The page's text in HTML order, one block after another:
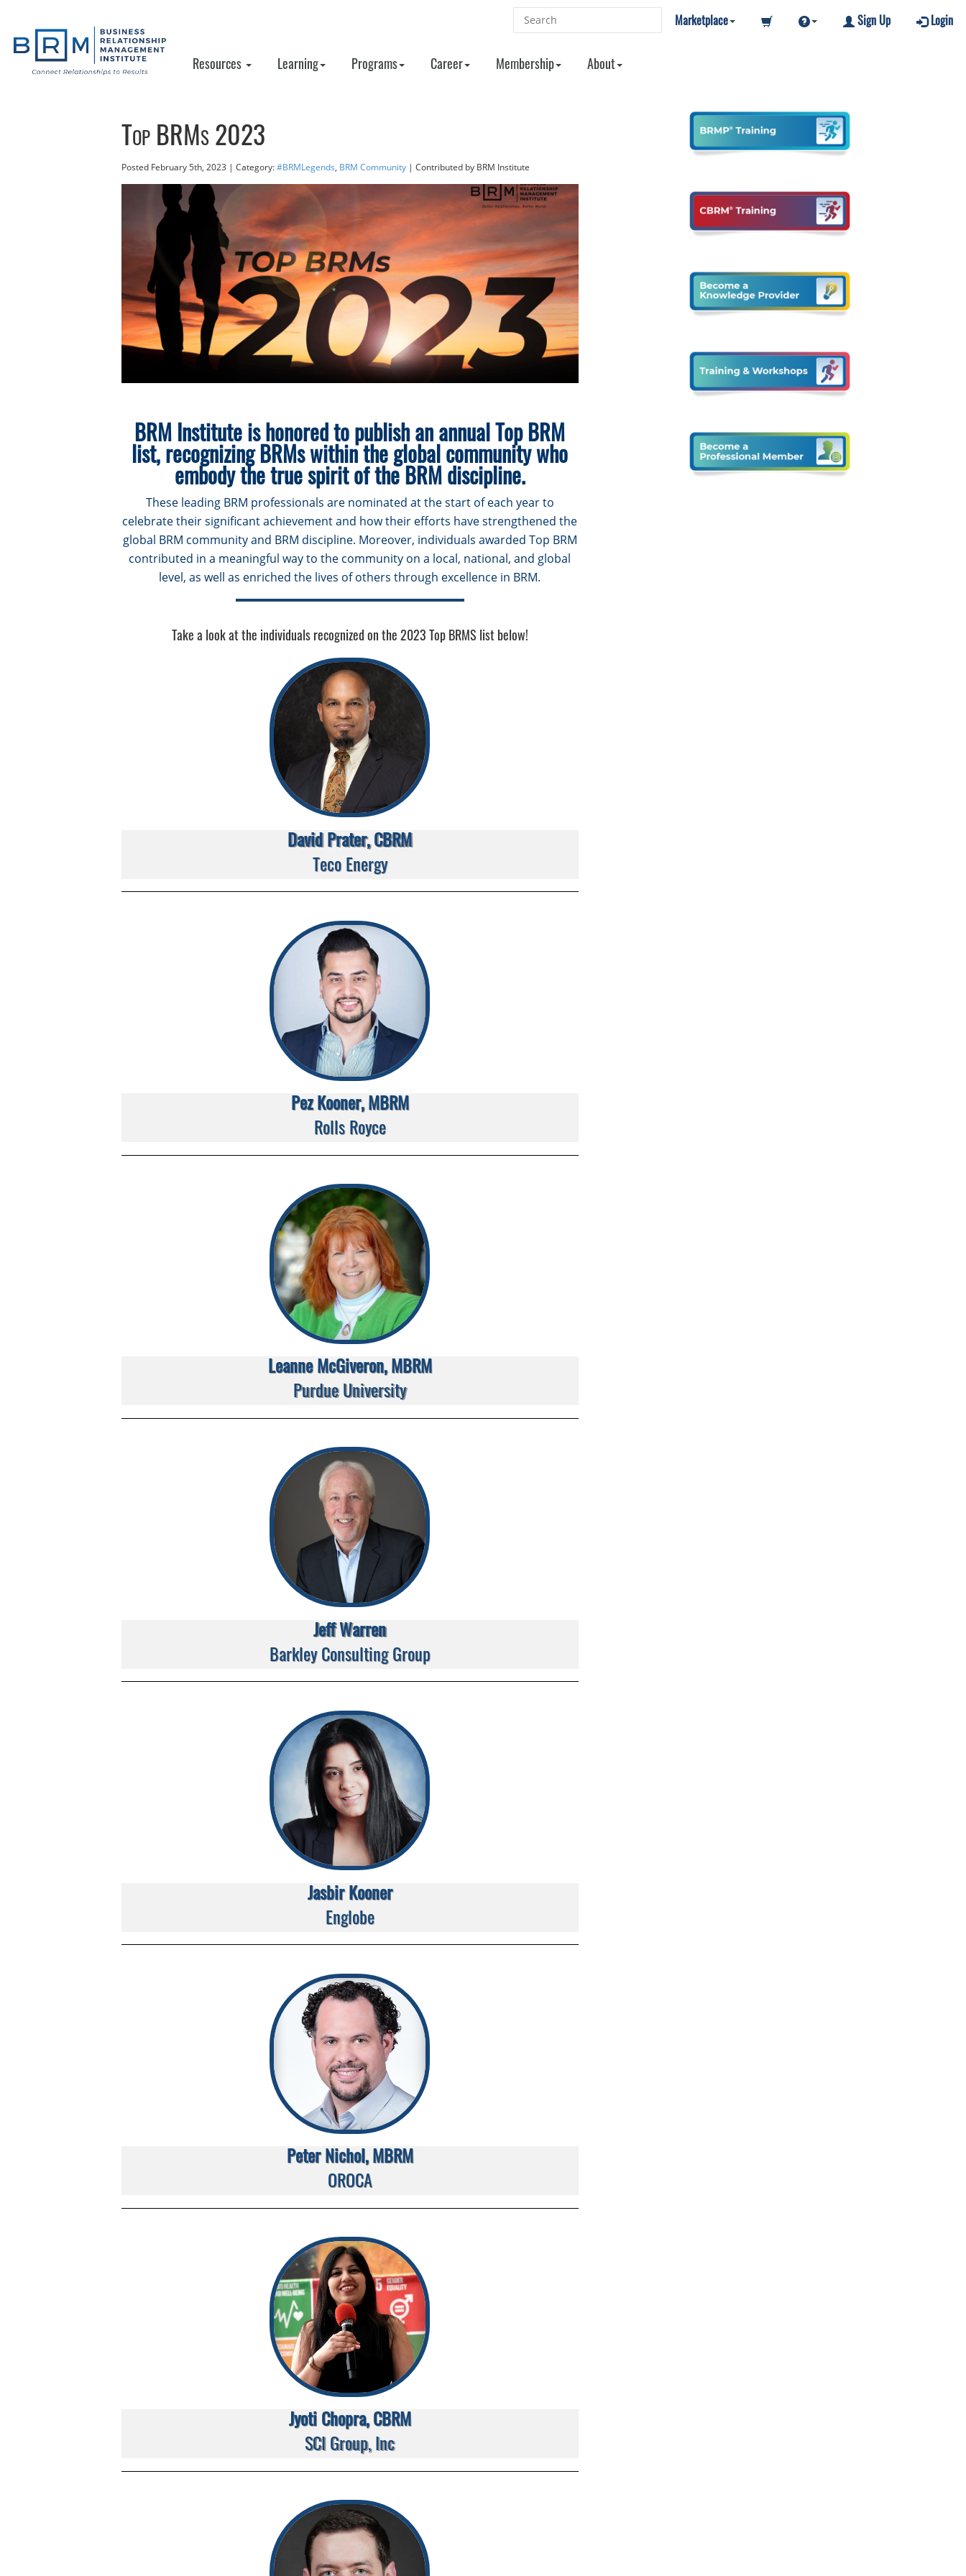
Marketplace Sign Up Login
Resources Learning Programs Career Membership About
Top BRMs 2023
Posted February 5th, 2023 | Category:#BRMLegends, BRM Community| Contributed by BRM Institute
BRM Institute is honored to publish an annual Top BRM
list, recognizing BRMs within the global community who
embody the true spirit of the BRM discipline.
These leading BRM professionals are nominated at the start of each year to
celebrate their significant achievement and how their efforts have strengthened the
global BRM community and BRM discipline. Moreover, individuals awarded Top BRM
contributed in a meaningful way to the community on a local, national, and global
level, as well as enriched the lives of others through excellence in BRM.
Take a look at the individuals recognized on the 2023 Top BRMS list below!
David Prater, CBRM
Teco Energy
Pez Kooner, MBRM
Rolls Royce
Leanne McGiveron, MBRM
Purdue University
Jeff Warren
Barkley Consulting Group
Jasbir Kooner
Englobe
Peter Nichol, MBRM
OROCA
Jyoti Chopra, CBRM
SCI Group, Inc